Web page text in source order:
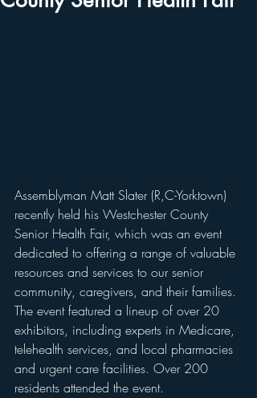
Assemblyman Matt Slater (R,C-Yorktown)
recently held his Westchester County
Senior Health Fair, which was an event
dedicated to offering a range of valuable
resources and services to our senior
community, caregivers, and their families.
The event featured a lineup of over 20
exhibitors, including experts in Medicare,
telehealth services, and local pharmacies
and urgent care facilities. Over 200
residents attended the event.